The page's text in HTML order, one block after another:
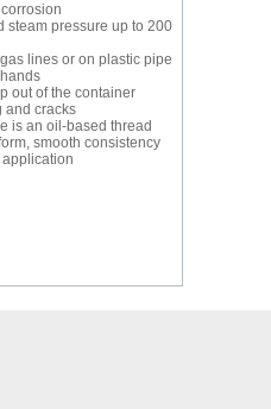
steam pressure up to 200
lines or on plastic pipe
out of the container
and cracks
is an oil-based thread
smooth consistency